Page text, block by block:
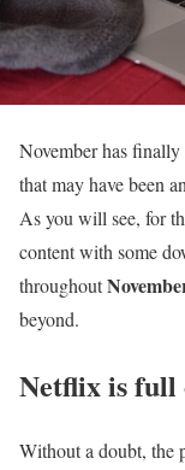
November has
that may have been
As you will see, for
content with some
throughout
beyond.
Netflix is full
Without a doubt, the